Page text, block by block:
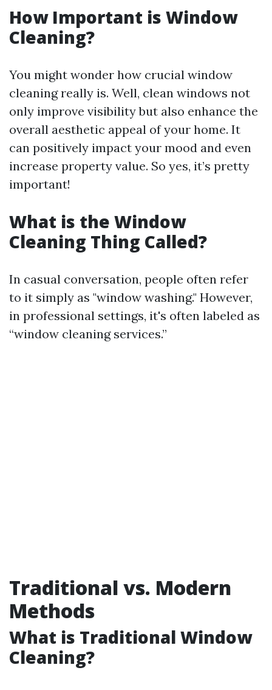
How Important is Window
Cleaning?
You might wonder how crucial window
cleaning really is. Well, clean windows not
only improve visibility but also enhance the
overall aesthetic appeal of your home. It
can positively impact your mood and even
increase property value. So yes, it’s pretty
important!
What is the Window
Cleaning Thing Called?
In casual conversation, people often refer
to it simply as "window washing." However,
in professional settings, it's often labeled as
“window cleaning services.”
Traditional vs. Modern
Methods
What is Traditional Window
Cleaning?